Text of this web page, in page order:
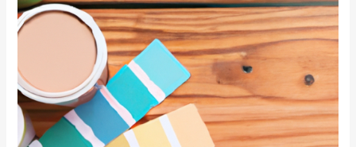
A
Chicago
In
The
Summer